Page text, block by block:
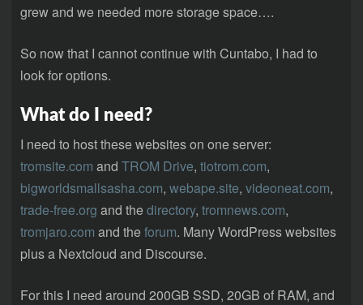
grew and we needed more storage space….
So now that I cannot continue with Cuntabo, I had to
look for options.
What do I need?
I need to host these websites on one server:
tromsite.com and TROM Drive, tiotrom.com,
bigworldsmallsasha.com, webape.site, videoneat.com,
trade-free.org and thedirectory, tromnews.com,
tromjaro.com and theforum. Many WordPress websites
plus a Nextcloud and Discourse.
For this I need around 200GB SSD, 20GB of RAM, and